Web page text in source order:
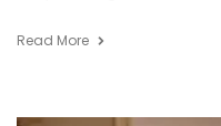
Read More